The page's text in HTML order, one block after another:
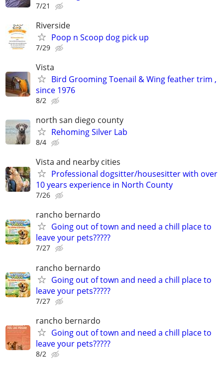
7/21
Riverside
Poop n Scoop dog pick up
7/29
Vista
Bird Grooming Toenail & Wing feather trim ,
since 1976
8/2
north san diego county
Rehoming Silver Lab
8/4
Vista and nearby cities
Professional dogsitter/housesitter with over
10 years experience in North County
7/26
rancho bernardo
Going out of town and need a chill place to
leave your pets?????
7/27
rancho bernardo
Going out of town and need a chill place to
leave your pets?????
7/27
rancho bernardo
Going out of town and need a chill place to
leave your pets?????
8/2